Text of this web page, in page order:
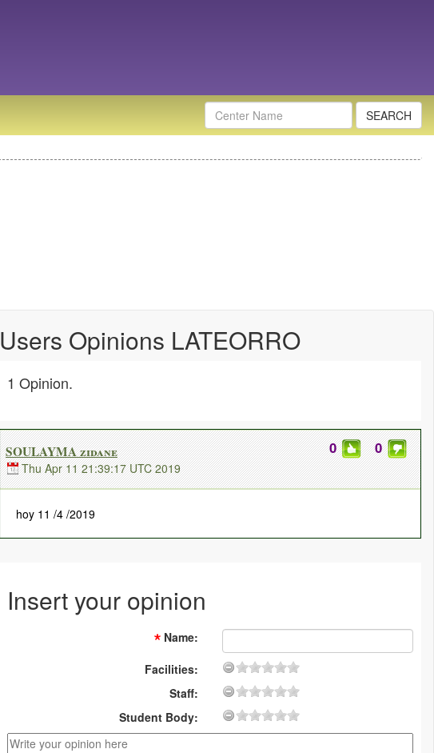
Nombre
Centro
Users Opinions LATEORRO
1 Opinion.
0
0
SOULAYMA zidane
Thu Apr 11 21:39:17 UTC 2019
hoy 11 /4 /2019
Insert your opinion
Name:
Facilities:
Staff:
Student Body: